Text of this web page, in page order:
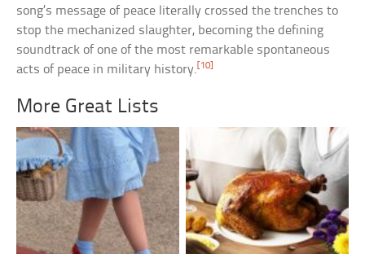
song’s message of peace literally crossed the trenches to
stop the mechanized slaughter, becoming the defining
soundtrack of one of the most remarkable spontaneous
acts of peace in military history. [10]
More Great Lists